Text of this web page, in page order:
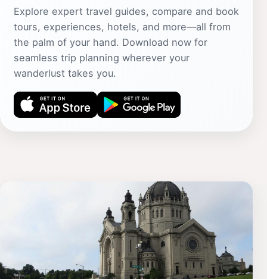
Explore expert travel guides, compare and book
tours, experiences, hotels, and more—all from
the palm of your hand. Download now for
seamless trip planning wherever your
wanderlust takes you.